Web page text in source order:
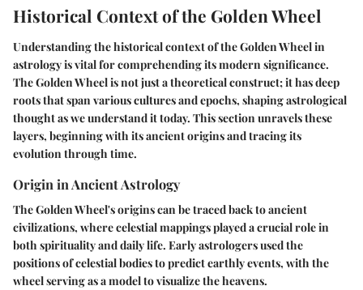
Historical Context of the Golden Wheel
Understanding the historical context of the Golden Wheel in
astrology is vital for comprehending its modern significance.
The Golden Wheel is not just a theoretical construct; it has deep
roots that span various cultures and epochs, shaping astrological
thought as we understand it today. This section unravels these
layers, beginning with its ancient origins and tracing its
evolution through time.
Origin in Ancient Astrology
The Golden Wheel's origins can be traced back to ancient
civilizations, where celestial mappings played a crucial role in
both spirituality and daily life. Early astrologers used the
positions of celestial bodies to predict earthly events, with the
wheel serving as a model to visualize the heavens.